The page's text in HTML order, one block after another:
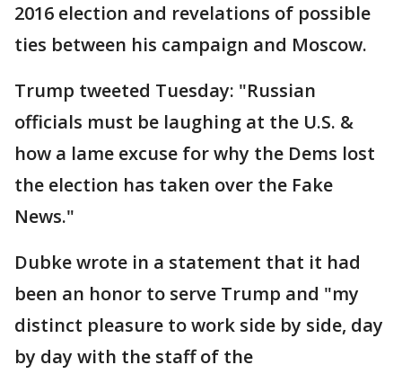
2016 election and revelations of possible
ties between his campaign and Moscow.
Trump tweeted Tuesday: "Russian
officials must be laughing at the U.S. &
how a lame excuse for why the Dems lost
the election has taken over the Fake
News."
Dubke wrote in a statement that it had
been an honor to serve Trump and "my
distinct pleasure to work side by side, day
by day with the staff of the